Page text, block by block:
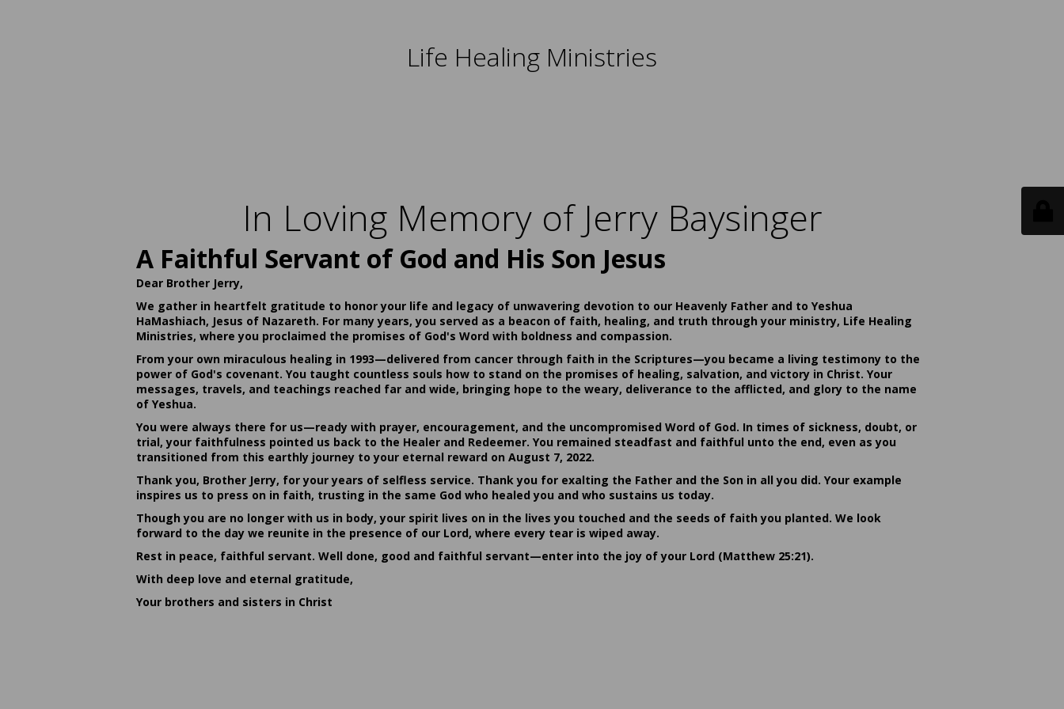
Life Healing Ministries
In Loving Memory of Jerry Baysinger
A Faithful Servant of God and His Son Jesus
Dear Brother Jerry,
We gather in heartfelt gratitude to honor your life and legacy of unwavering devotion to our Heavenly Father and to Yeshua
HaMashiach, Jesus of Nazareth. For many years, you served as a beacon of faith, healing, and truth through your ministry, Life Healing
Ministries, where you proclaimed the promises of God's Word with boldness and compassion.
From your own miraculous healing in 1993—delivered from cancer through faith in the Scriptures—you became a living testimony to the
power of God's covenant. You taught countless souls how to stand on the promises of healing, salvation, and victory in Christ. Your
messages, travels, and teachings reached far and wide, bringing hope to the weary, deliverance to the afflicted, and glory to the name
of Yeshua.
You were always there for us—ready with prayer, encouragement, and the uncompromised Word of God. In times of sickness, doubt, or
trial, your faithfulness pointed us back to the Healer and Redeemer. You remained steadfast and faithful unto the end, even as you
transitioned from this earthly journey to your eternal reward on August 7, 2022.
Thank you, Brother Jerry, for your years of selfless service. Thank you for exalting the Father and the Son in all you did. Your example
inspires us to press on in faith, trusting in the same God who healed you and who sustains us today.
Though you are no longer with us in body, your spirit lives on in the lives you touched and the seeds of faith you planted. We look
forward to the day we reunite in the presence of our Lord, where every tear is wiped away.
Rest in peace, faithful servant. Well done, good and faithful servant—enter into the joy of your Lord (Matthew 25:21).
With deep love and eternal gratitude,
Your brothers and sisters in Christ